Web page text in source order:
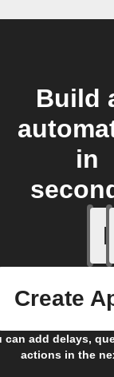
Build
in
If
can add delays,
actions in the
Create